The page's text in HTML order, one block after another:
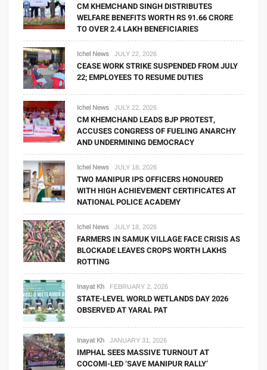
CM KHEMCHAND SINGH DISTRIBUTES
WELFARE BENEFITS WORTH RS 91.66 CRORE
TO OVER 2.4 LAKH BENEFICIARIES
Ichel News JULY 22, 2026
CEASE WORK STRIKE SUSPENDED FROM JULY
22; EMPLOYEES TO RESUME DUTIES
Ichel News JULY 22, 2026
CM KHEMCHAND LEADS BJP PROTEST,
ACCUSES CONGRESS OF FUELING ANARCHY
AND UNDERMINING DEMOCRACY
Ichel News JULY 18, 2026
TWO MANIPUR IPS OFFICERS HONOURED
WITH HIGH ACHIEVEMENT CERTIFICATES AT
NATIONAL POLICE ACADEMY
Ichel News JULY 18, 2026
FARMERS IN SAMUK VILLAGE FACE CRISIS AS
BLOCKADE LEAVES CROPS WORTH LAKHS
ROTTING
Inayat Kh FEBRUARY 2, 2026
STATE-LEVEL WORLD WETLANDS DAY 2026
OBSERVED AT YARAL PAT
Inayat Kh JANUARY 31, 2026
IMPHAL SEES MASSIVE TURNOUT AT
COCOMI-LED ‘SAVE MANIPUR RALLY’